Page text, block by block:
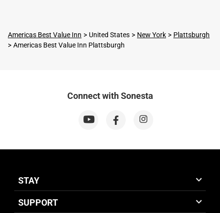
Americas Best Value Inn United States New York
Plattsburgh
Americas Best Value Inn Plattsburgh
Connect with Sonesta
STAY
SUPPORT